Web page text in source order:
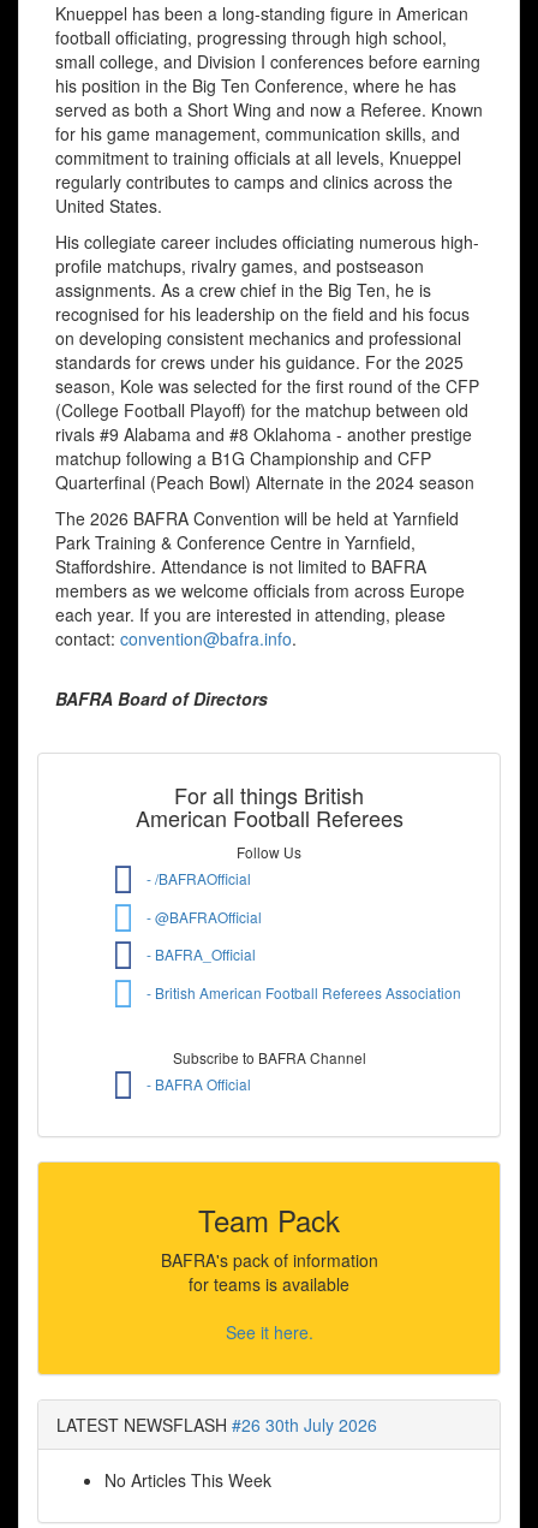
Knueppel has been a long-standing figure in American
football officiating, progressing through high school,
small college, and Division I conferences before earning
his position in the Big Ten Conference, where he has
served as both a Short Wing and now a Referee. Known
for his game management, communication skills, and
commitment to training officials at all levels, Knueppel
regularly contributes to camps and clinics across the
United States.
His collegiate career includes officiating numerous high-
profile matchups, rivalry games, and postseason
assignments. As a crew chief in the Big Ten, he is
recognised for his leadership on the field and his focus
on developing consistent mechanics and professional
standards for crews under his guidance. For the 2025
season, Kole was selected for the first round of the CFP
(College Football Playoff) for the matchup between old
rivals #9 Alabama and #8 Oklahoma - another prestige
matchup following a B1G Championship and CFP
Quarterfinal (Peach Bowl) Alternate in the 2024 season
The 2026 BAFRA Convention will be held at Yarnfield
Park Training & Conference Centre in Yarnfield,
Staffordshire. Attendance is not limited to BAFRA
members as we welcome officials from across Europe
each year. If you are interested in attending, please
contact: convention@bafra.info.
BAFRA Board of Directors
For all things British
American Football Referees
Follow Us
- /BAFRAOfficial
- @BAFRAOfficial
- BAFRA_Official
- British American Football Referees Association
Subscribe to BAFRA Channel
- BAFRA Official
Team Pack
BAFRA's pack of information
for teams is available
See it here.
LATEST NEWSFLASH #26 30th July 2026
No Articles This Week